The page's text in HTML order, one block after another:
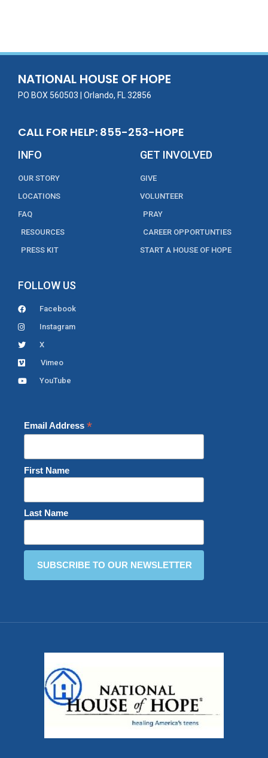
o
o
k
dI
n
NATIONAL HOUSE OF HOPE
PO BOX 560503 | Orlando, FL 32856
CALL FOR HELP: 855-253-HOPE
INFO
OUR STORY
LOCATIONS
FAQ
RESOURCES
PRESS KIT
GET INVOLVED
GIVE
VOLUNTEER
PRAY
CAREER OPPORTUNTIES
START A HOUSE OF HOPE
FOLLOW US
Facebook
Instagram
X
Vimeo
YouTube
Email Address *
First Name
Last Name